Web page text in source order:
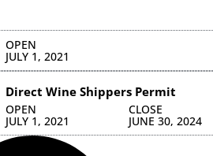
OPEN
JULY 1, 2021
Direct Wine Shippers Permit
OPEN
JULY 1, 2021
CLOSE
JUNE 30, 2024